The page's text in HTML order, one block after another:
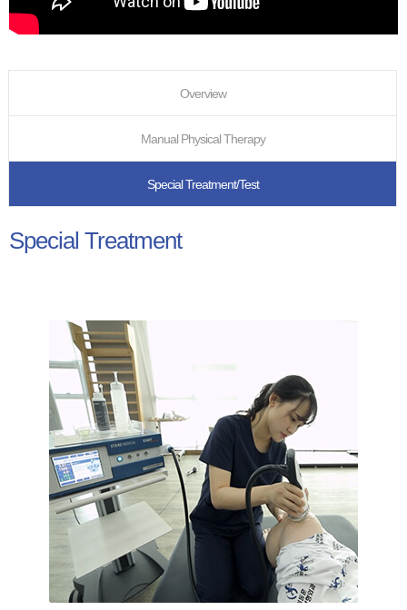
Overview
Manual Physical Therapy
Special Treatment/Test
Special Treatment